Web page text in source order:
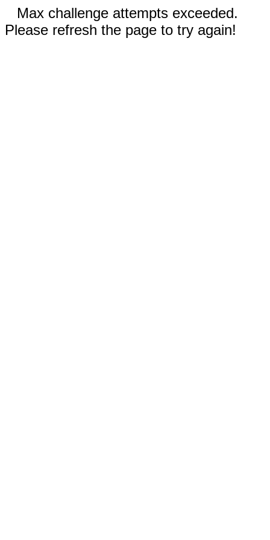
Max challenge attempts exceeded.
Please refresh the page to try again!